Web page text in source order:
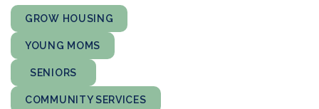
GROW HOUSING
YOUNG MOMS
SENIORS
COMMUNITY SERVICES